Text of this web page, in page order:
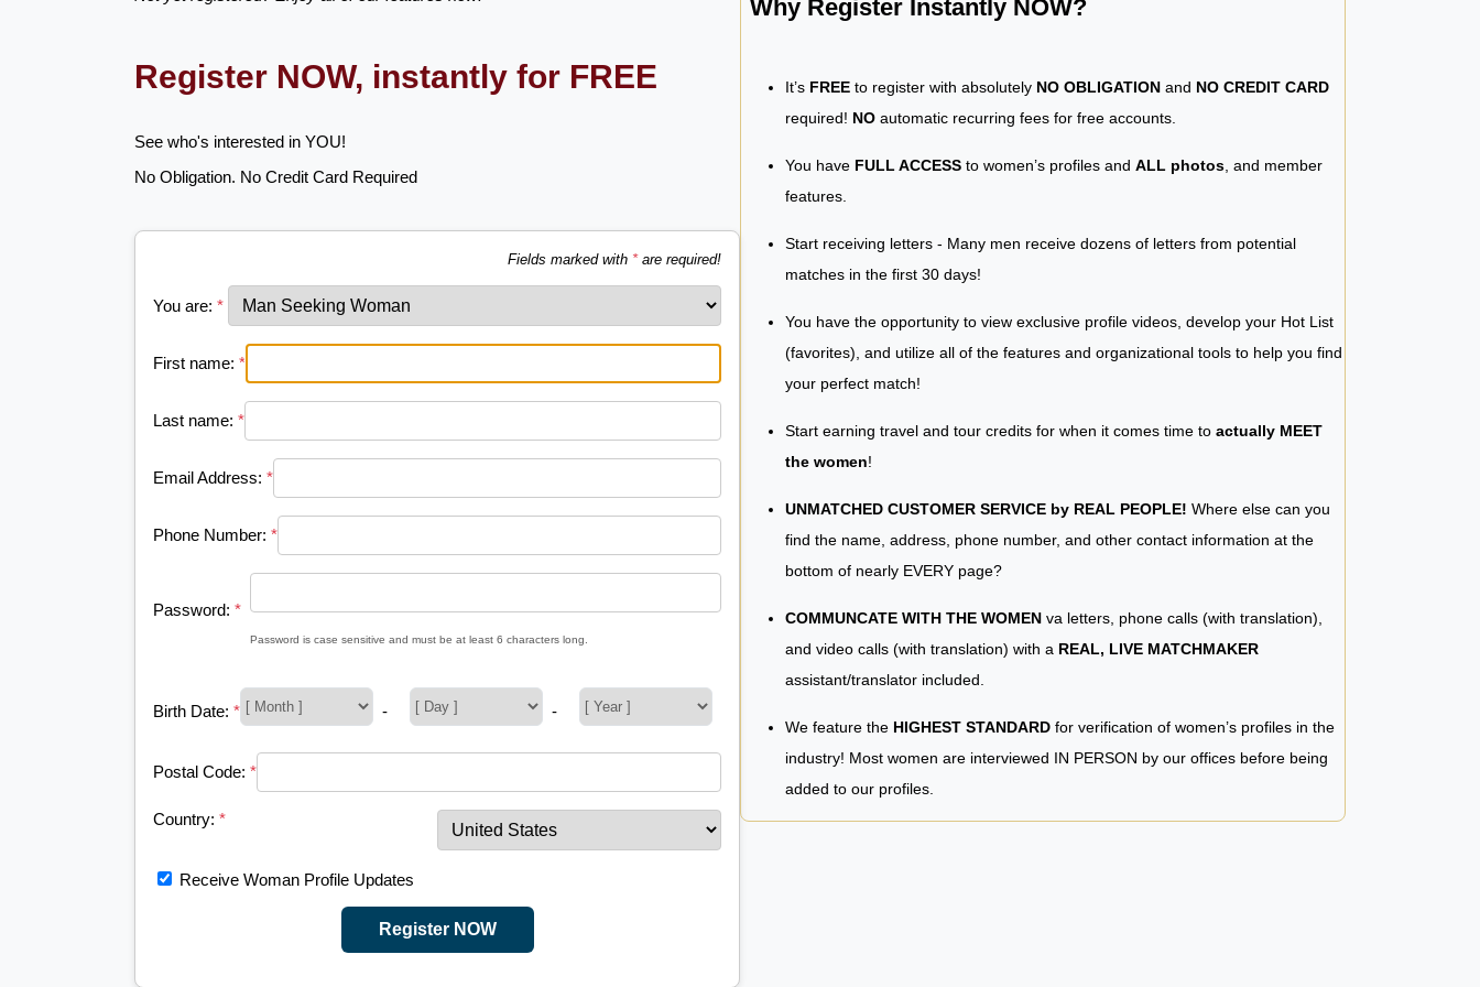
Register NOW, instantly for FREE
See who's interested in YOU!
No Obligation. No Credit Card Required
Fields marked with *are required!
You are: *
First name: *
Last name: *
Email Address: *
Phone Number: *
Password: *
Password is case sensitive and must be at least 6 characters long.
Birth Date: * - -
Postal Code: *
Country: *
Receive Woman Profile Updates
Register NOW
Why Register Instantly NOW?
It’s FREE to register with absolutely NO OBLIGATION and NO CREDIT CARD
required! NO automatic recurring fees for free accounts.
You have FULL ACCESS to women’s profiles and ALL photos , and member
features.
Start receiving letters - Many men receive dozens of letters from potential
matches in the first 30 days!
You have the opportunity to view exclusive profile videos, develop your Hot List
(favorites), and utilize all of the features and organizational tools to help you find
your perfect match!
Start earning travel and tour credits for when it comes time to actually MEET
the women!
UNMATCHED CUSTOMER SERVICE by REAL PEOPLE! Where else can you
find the name, address, phone number, and other contact information at the
bottom of nearly EVERY page?
COMMUNCATE WITH THE WOMEN va letters, phone calls (with translation),
and video calls (with translation) with a REAL, LIVE MATCHMAKER
assistant/translator included.
We feature the HIGHEST STANDARD for verification of women’s profiles in the
industry! Most women are interviewed IN PERSON by our offices before being
added to our profiles.